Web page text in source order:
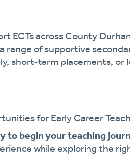
ECTs across County
range of supportive
short-term placements, or
for Early Career
to begin your teaching
while exploring the